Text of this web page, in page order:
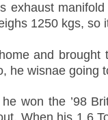
1250 kgs, so
and brought
he wisnae going
won the ’98